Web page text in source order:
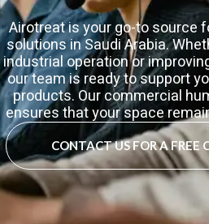
Airotreat is your go-to source
solutions in Saudi Arabia.
industrial operation or
our team is ready to support
products. Our commercial
ensures that your space
CONTACT US FOR A FREE